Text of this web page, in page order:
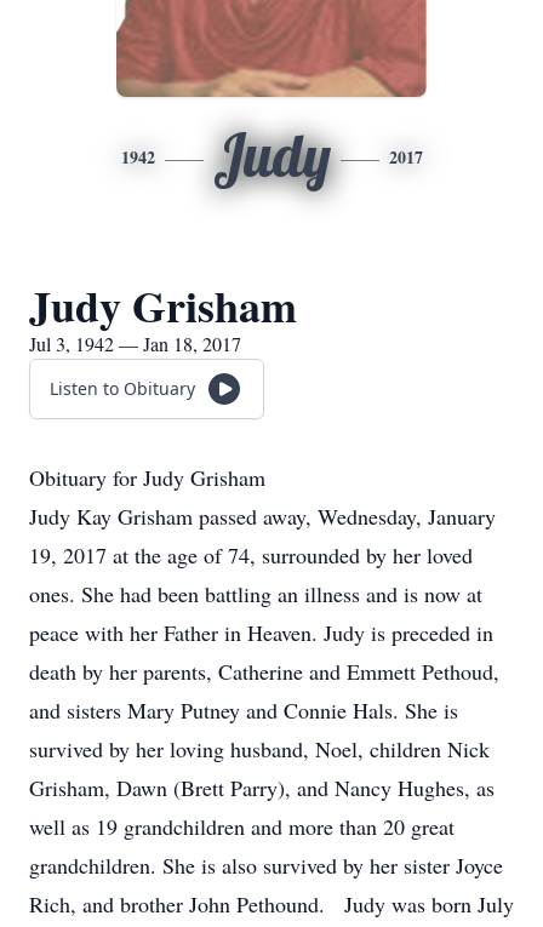
1942 Judy 2017
Judy Grisham
Jul 3, 1942 — Jan 18, 2017
Listen to Obituary
Obituary for Judy Grisham
Judy Kay Grisham passed away, Wednesday, January
19, 2017 at the age of 74, surrounded by her loved
ones. She had been battling an illness and is now at
peace with her Father in Heaven. Judy is preceded in
death by her parents, Catherine and Emmett Pethoud,
and sisters Mary Putney and Connie Hals. She is
survived by her loving husband, Noel, children Nick
Grisham, Dawn (Brett Parry), and Nancy Hughes, as
well as 19 grandchildren and more than 20 great
grandchildren. She is also survived by her sister Joyce
Rich, and brother John Pethound. Judy was born July